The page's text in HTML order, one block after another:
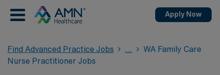
Apply Now
Find Advanced Practice Jobs
WA Family Care
Nurse Practitioner Jobs